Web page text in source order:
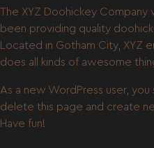
The XYZ Doohickey Company
been providing quality
Located in Gotham City, XYZ
does all kinds of awesome
As a new WordPress user,
delete this page and create
Have fun!